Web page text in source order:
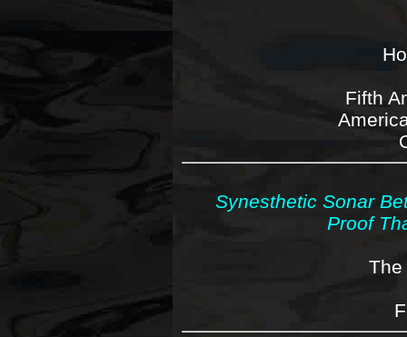
Fifth
Synesthetic Sonar
Proof
The